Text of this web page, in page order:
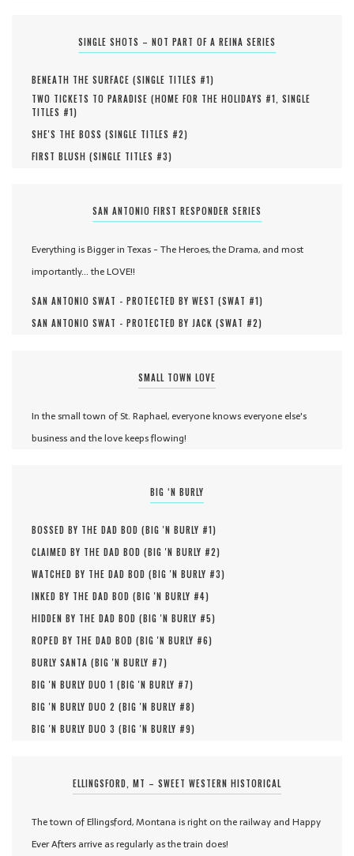
SINGLE SHOTS – NOT PART OF A REINA SERIES
BENEATH THE SURFACE (SINGLE TITLES #1)
TWO TICKETS TO PARADISE (HOME FOR THE HOLIDAYS #1, SINGLE
TITLES #1)
SHE'S THE BOSS (SINGLE TITLES #2)
FIRST BLUSH (SINGLE TITLES #3)
SAN ANTONIO FIRST RESPONDER SERIES
Everything is Bigger in Texas - The Heroes, the Drama, and most
importantly... the LOVE!!
SAN ANTONIO SWAT - PROTECTED BY WEST (SWAT #1)
SAN ANTONIO SWAT - PROTECTED BY JACK (SWAT #2)
SMALL TOWN LOVE
In the small town of St. Raphael, everyone knows everyone else's
business and the love keeps flowing!
BIG ‘N BURLY
BOSSED BY THE DAD BOD (BIG 'N BURLY #1)
CLAIMED BY THE DAD BOD (BIG 'N BURLY #2)
WATCHED BY THE DAD BOD (BIG 'N BURLY #3)
INKED BY THE DAD BOD (BIG 'N BURLY #4)
HIDDEN BY THE DAD BOD (BIG 'N BURLY #5)
ROPED BY THE DAD BOD (BIG 'N BURLY #6)
BURLY SANTA (BIG 'N BURLY #7)
BIG 'N BURLY DUO 1 (BIG 'N BURLY #7)
BIG 'N BURLY DUO 2 (BIG 'N BURLY #8)
BIG 'N BURLY DUO 3 (BIG 'N BURLY #9)
ELLINGSFORD, MT – SWEET WESTERN HISTORICAL
The town of Ellingsford, Montana is right on the railway and Happy
Ever Afters arrive as regularly as the train does!